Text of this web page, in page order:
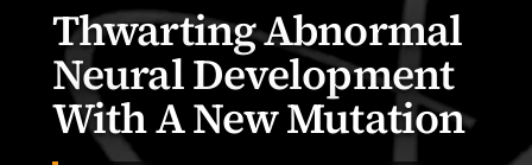
Thwarting Abnormal
Neural Development
With A New Mutation